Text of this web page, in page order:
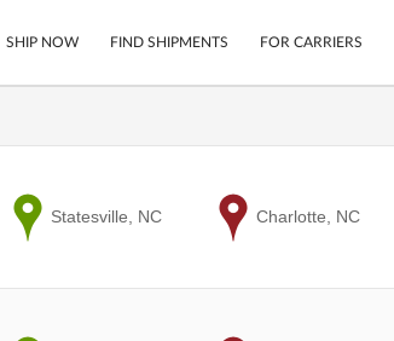
Compare Shipping Options
Questions? We can help.
SHIP NOW FIND SHIPMENTS FOR CARRIERS
from
Statesville, NC to
Charlotte, NC